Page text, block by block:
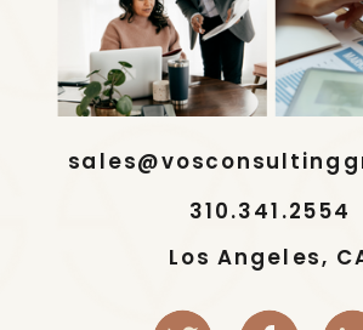
310.341.2554
Los Angeles,